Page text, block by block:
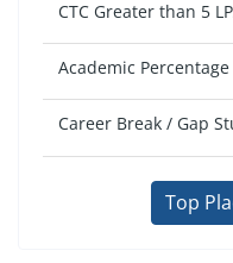
CTC Greater than 5
Academic
Career Break / Gap
Top